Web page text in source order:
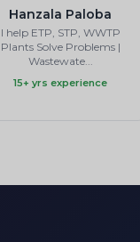
Hanzala Paloba
I help ETP, STP, WWTP
Plants Solve Problems |
Wastewate...
15+ yrs experience